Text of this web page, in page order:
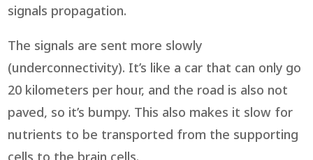
signals propagation.
The signals are sent more slowly
(underconnectivity). It’s like a car that can only go
20 kilometers per hour, and the road is also not
paved, so it’s bumpy. This also makes it slow for
nutrients to be transported from the supporting